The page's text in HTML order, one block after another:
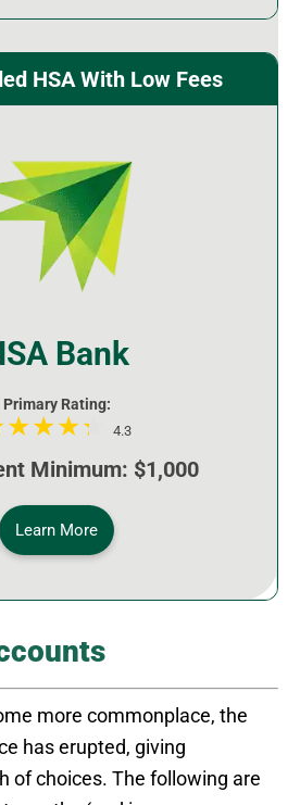
HSA With Low Fees
Bank
Primary Rating:
4.3
Minimum: $1,000
Learn More
more commonplace, the
has erupted, giving
of choices. The following are